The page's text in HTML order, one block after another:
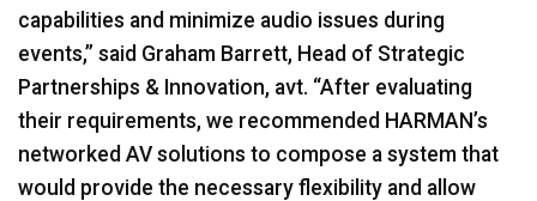
capabilities and minimize audio issues during
events,” said Graham Barrett, Head of Strategic
Partnerships & Innovation, avt. “After evaluating
their requirements, we recommended HARMAN’s
networked AV solutions to compose a system that
would provide the necessary flexibility and allow